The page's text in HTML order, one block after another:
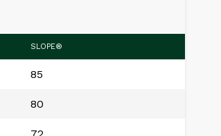
SLOPE®
85
80